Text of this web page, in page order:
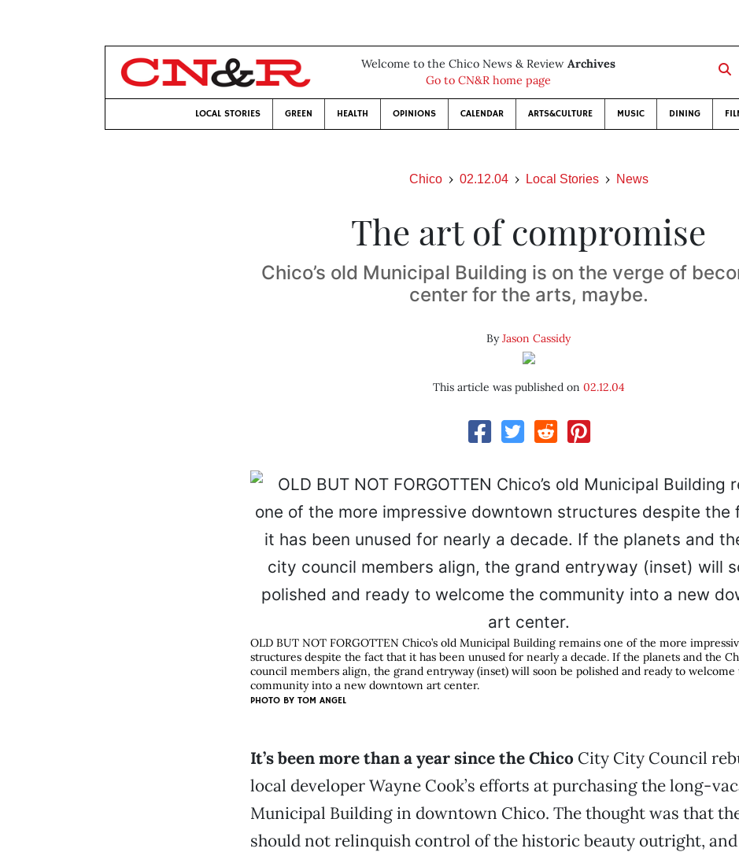
Welcome to the Chico News & Review Archives
Go to CN&R home page
LOCAL STORIES GREEN HEALTH OPINIONS CALENDAR ARTS&CULTURE MUSIC DINING
Chico 02.12.04 Local Stories News
The art of compromise
Chico’s old Municipal Building is on the verge of
center for the arts, maybe.
ByJason Cassidy
This article was published on 02.12.04
OLD BUT NOT FORGOTTEN Chico’s old Municipal Building remains one of the more
structures despite the fact that it has been unused for nearly a decade. If the planets and the
council members align, the grand entryway (inset) will soon be polished and ready to welcome
community into a new downtown art center.
PHOTO BY TOM ANGEL
It’s been more than a year since the Chico City City Council
local developer Wayne Cook’s efforts at purchasing the long-
Municipal Building in downtown Chico. The thought was that
should not relinquish control of the historic beauty outright,